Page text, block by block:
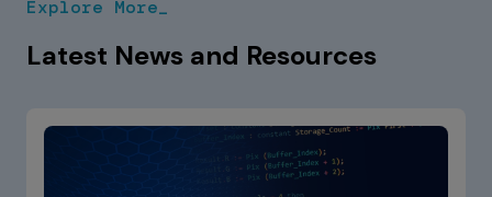
Explore More_
Latest News and Resources